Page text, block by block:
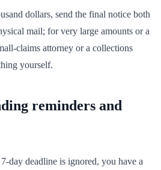
dollars, send the final notice both
mail; for very large amounts or a
claims attorney or a collections
yourself.
reminders and
day deadline is ignored, you have a